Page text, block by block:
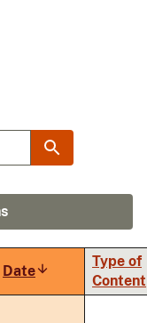
DateSort
ascending
Type of
Content